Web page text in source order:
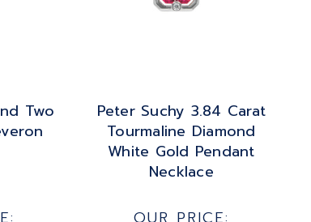
Two
Peter Suchy 3.84 Carat
Tourmaline Diamond
White Gold Pendant
Necklace